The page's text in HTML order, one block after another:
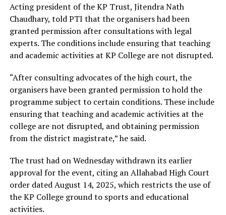
Acting president of the KP Trust, Jitendra Nath
Chaudhary, told PTI that the organisers had been
granted permission after consultations with legal
experts. The conditions include ensuring that teaching
and academic activities at KP College are not disrupted.
“After consulting advocates of the high court, the
organisers have been granted permission to hold the
programme subject to certain conditions. These include
ensuring that teaching and academic activities at the
college are not disrupted, and obtaining permission
from the district magistrate,” he said.
The trust had on Wednesday withdrawn its earlier
approval for the event, citing an Allahabad High Court
order dated August 14, 2025, which restricts the use of
the KP College ground to sports and educational
activities.